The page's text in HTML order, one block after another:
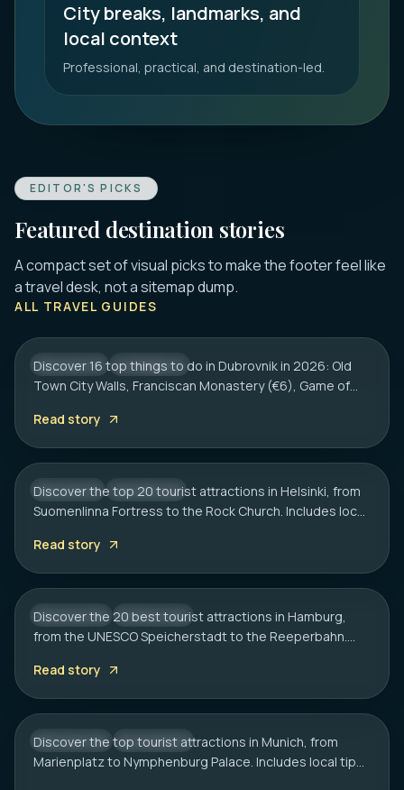
City breaks, landmarks, and
local context
Professional, practical, and destination-led.
EDITOR'S PICKS
Featured destination stories
A compact set of visual picks to make the footer feel like
a travel desk, not a sitemap dump.
ALL TRAVEL GUIDES
CROATIA CITY HUB
DUBROVNIK
16 Best Things to Do in Dubrovnik 2026:
Old Town, Walls & Tips
Discover 16 top things to do in Dubrovnik in 2026: Old
Town City Walls, Franciscan Monastery (€6), Game of
Read story
FINLAND CITY HUB
HELSINKI
20 Best Tourist Attractions in Helsinki: A
Discover the top 20 tourist attractions in Helsinki, from
Suomenlinna Fortress to the Rock Church. Includes local
Read story
GERMANY CITY HUB
HAMBURG
20 Best Tourist Attractions in Hamburg:
Discover the 20 best tourist attractions in Hamburg,
from the UNESCO Speicherstadt to the Reeperbahn.
Read story
GERMANY CITY HUB
MUNICH
20 Best Tourist Attractions in Munich: A
Discover the top tourist attractions in Munich, from
Marienplatz to Nymphenburg Palace. Includes local tips